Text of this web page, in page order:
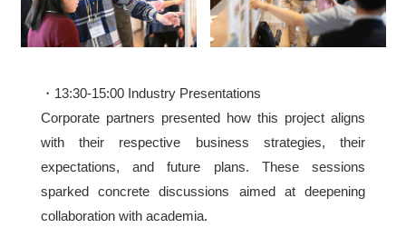
・13:30-15:00 Industry Presentations
Corporate partners presented how this project aligns
with their respective business strategies, their
expectations, and future plans. These sessions
sparked concrete discussions aimed at deepening
collaboration with academia.